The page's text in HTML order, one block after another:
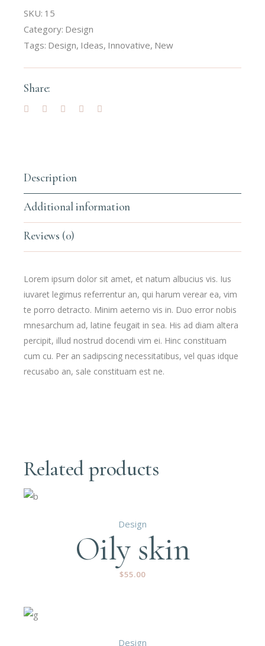
SKU: 15
Category: Design
Tags: Design, Ideas, Innovative, New
Share:
Description
Additional information
Reviews (0)
Lorem ipsum dolor sit amet, et natum albucius vis. Ius
iuvaret legimus referrentur an, qui harum verear ea, vim
te porro detracto. Minim aeterno vis in. Duo error nobis
mnesarchum ad, latine feugait in sea. His ad diam altera
percipit, illud nostrud docendi vim ei. Hinc constituam
cum cu. Per an sadipscing necessitatibus, vel quas idque
recusabo an, sale constituam est ne.
Related products
Design
Oily skin
$55.00
Design